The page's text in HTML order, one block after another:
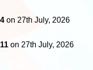
on 27th July, 2026
on 27th July, 2026